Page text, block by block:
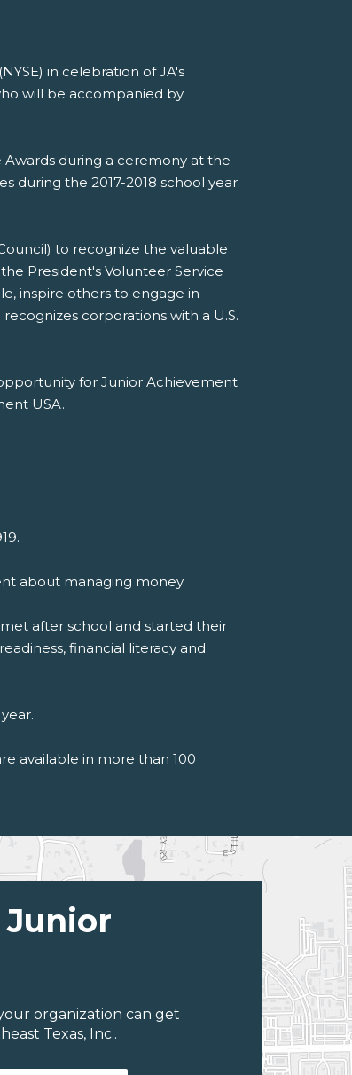
in celebration of JA's
will be accompanied by
Awards during a ceremony at the
during the 2017-2018 school year.
to recognize the valuable
President's Volunteer Service
inspire others to engage in
corporations with a U.S.
for Junior Achievement
USA.
about managing money.
after school and started their
financial literacy and
available in more than 100
organization can get
Texas, Inc..